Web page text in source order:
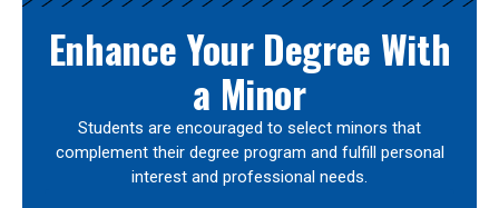
Enhance Your Degree With
a Minor
Students are encouraged to select minors that
complement their degree program and fulfill personal
interest and professional needs.